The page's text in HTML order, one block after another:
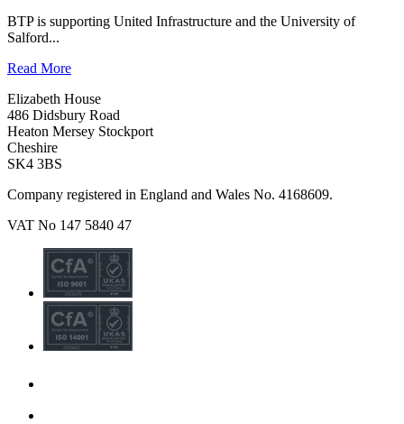
BTP is supporting United Infrastructure and the University of
Salford...
Read More
Elizabeth House
486 Didsbury Road
Heaton Mersey Stockport
Cheshire
SK4 3BS
Company registered in England and Wales No. 4168609.
VAT No 147 5840 47